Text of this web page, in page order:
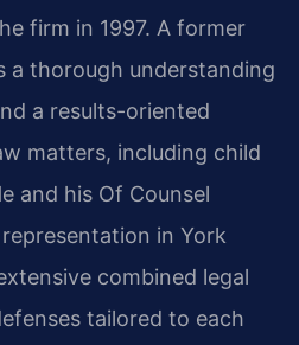
firm in 1997. A former
a thorough understanding
a results-oriented
matters, including child
and his Of Counsel
in York
combined legal
tailored to each